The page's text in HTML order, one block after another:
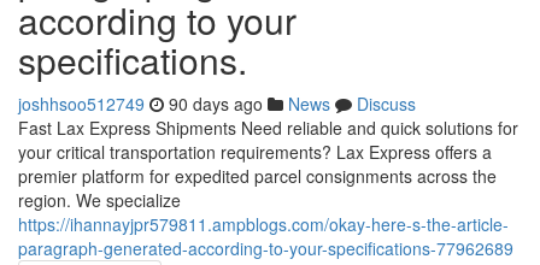
according to your
specifications.
joshhsoo512749 90 days ago News
Discuss
Fast Lax Express Shipments Need reliable and quick solutions for
your critical transportation requirements? Lax Express offers a
premier platform for expedited parcel consignments across the
region. We specialize
https://ihannayjpr579811.ampblogs.com/okay-here-s-the-article-
paragraph-generated-according-to-your-specifications-77962689